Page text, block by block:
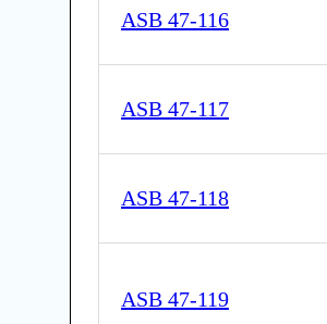
ASB 47-116
ASB 47-117
ASB 47-118
ASB 47-119